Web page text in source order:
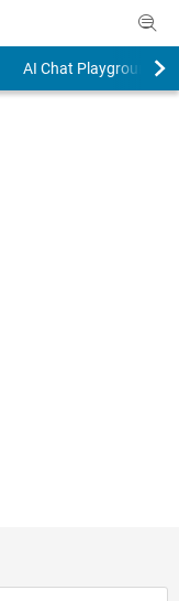
AI Chat Playground